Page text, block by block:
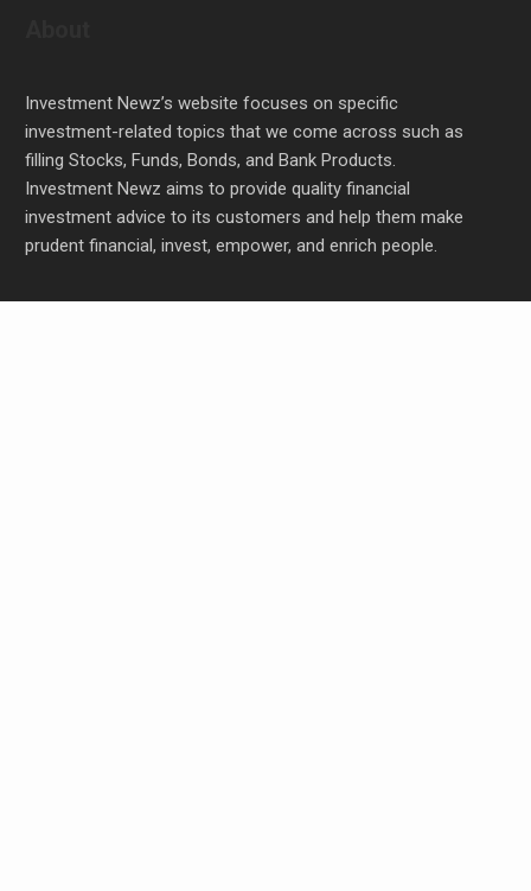
Investment Newz’s website focuses on specific
investment-related topics that we come across such as
filling Stocks, Funds, Bonds, and Bank Products.
Investment Newz aims to provide quality financial
investment advice to its customers and help them make
prudent financial, invest, empower, and enrich people.